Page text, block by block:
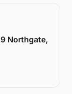
Northgate,